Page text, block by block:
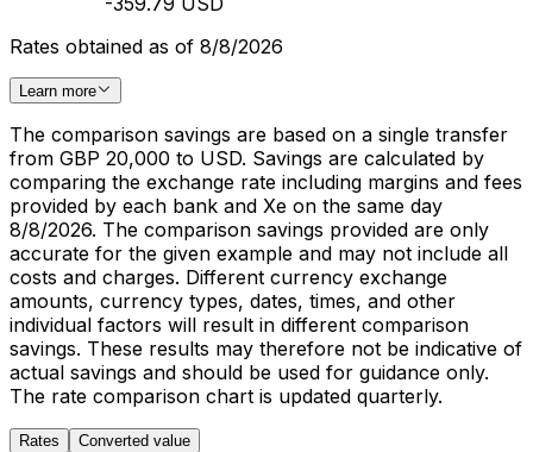
Rates obtained as of 8/8/2026
Learn more
The comparison savings are based on a single transfer
from GBP 20,000 to USD. Savings are calculated by
comparing the exchange rate including margins and fees
provided by each bank and Xe on the same day
8/8/2026. The comparison savings provided are only
accurate for the given example and may not include all
costs and charges. Different currency exchange
amounts, currency types, dates, times, and other
individual factors will result in different comparison
savings. These results may therefore not be indicative of
actual savings and should be used for guidance only.
The rate comparison chart is updated quarterly.
Rates Converted value